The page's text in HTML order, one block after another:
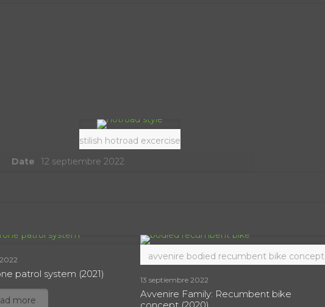
stilish hotroad excercise
Date 12 septiembre 2022
patrol system (2021)
more
avvenire bodied recumbent bike concept
13 septiembre 2022
Avvenire Family: Recumbent bike